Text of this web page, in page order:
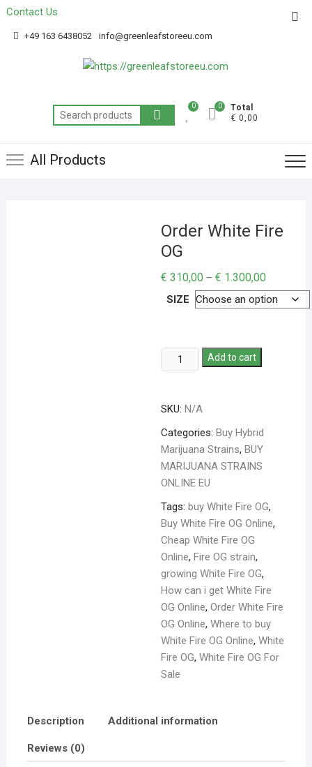
Contact Us
+49 163 6438052 info@greenleafstoreeu.com
0
Total
€ 0,00
0
All Products
Order White Fire
OG
€ 310,00 – € 1.300,00
SIZE
Add to cart
SKU:N/A
Categories:Buy Hybrid
Marijuana Strains,BUY
MARIJUANA STRAINS
ONLINE EU
Tags:buy White Fire OG,
Buy White Fire OG Online,
Cheap White Fire OG
Online,Fire OG strain,
growing White Fire OG,
How can i get White Fire
OG Online,Order White Fire
OG Online,Where to buy
White Fire OG Online,White
Fire OG,White Fire OG For
Sale
Description Additional information
Reviews (0)